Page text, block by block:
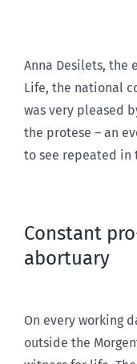
Anna Desilets, the
Life, the national
was very pleased
the protese – an
to see repeated in
Constant
abortuary
On every working
outside the